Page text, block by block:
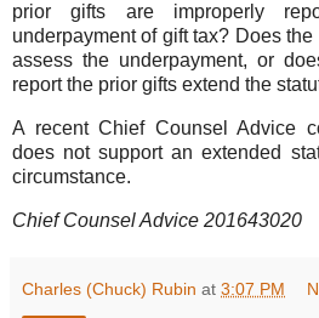
prior gifts are improperly
underpayment of gift tax? Does
assess the underpayment, or
report the prior gifts extend the
A recent Chief Counsel Advice
does not support an extended
circumstance.
Chief Counsel Advice 201643020
Charles (Chuck) Rubin at 3:07 PM